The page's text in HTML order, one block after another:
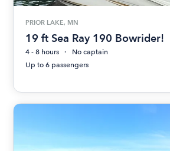
PRIOR LAKE, MN
19 ft Sea Ray 190 Bowrider!
4 - 8 hours
No captain
Up to 6 passengers